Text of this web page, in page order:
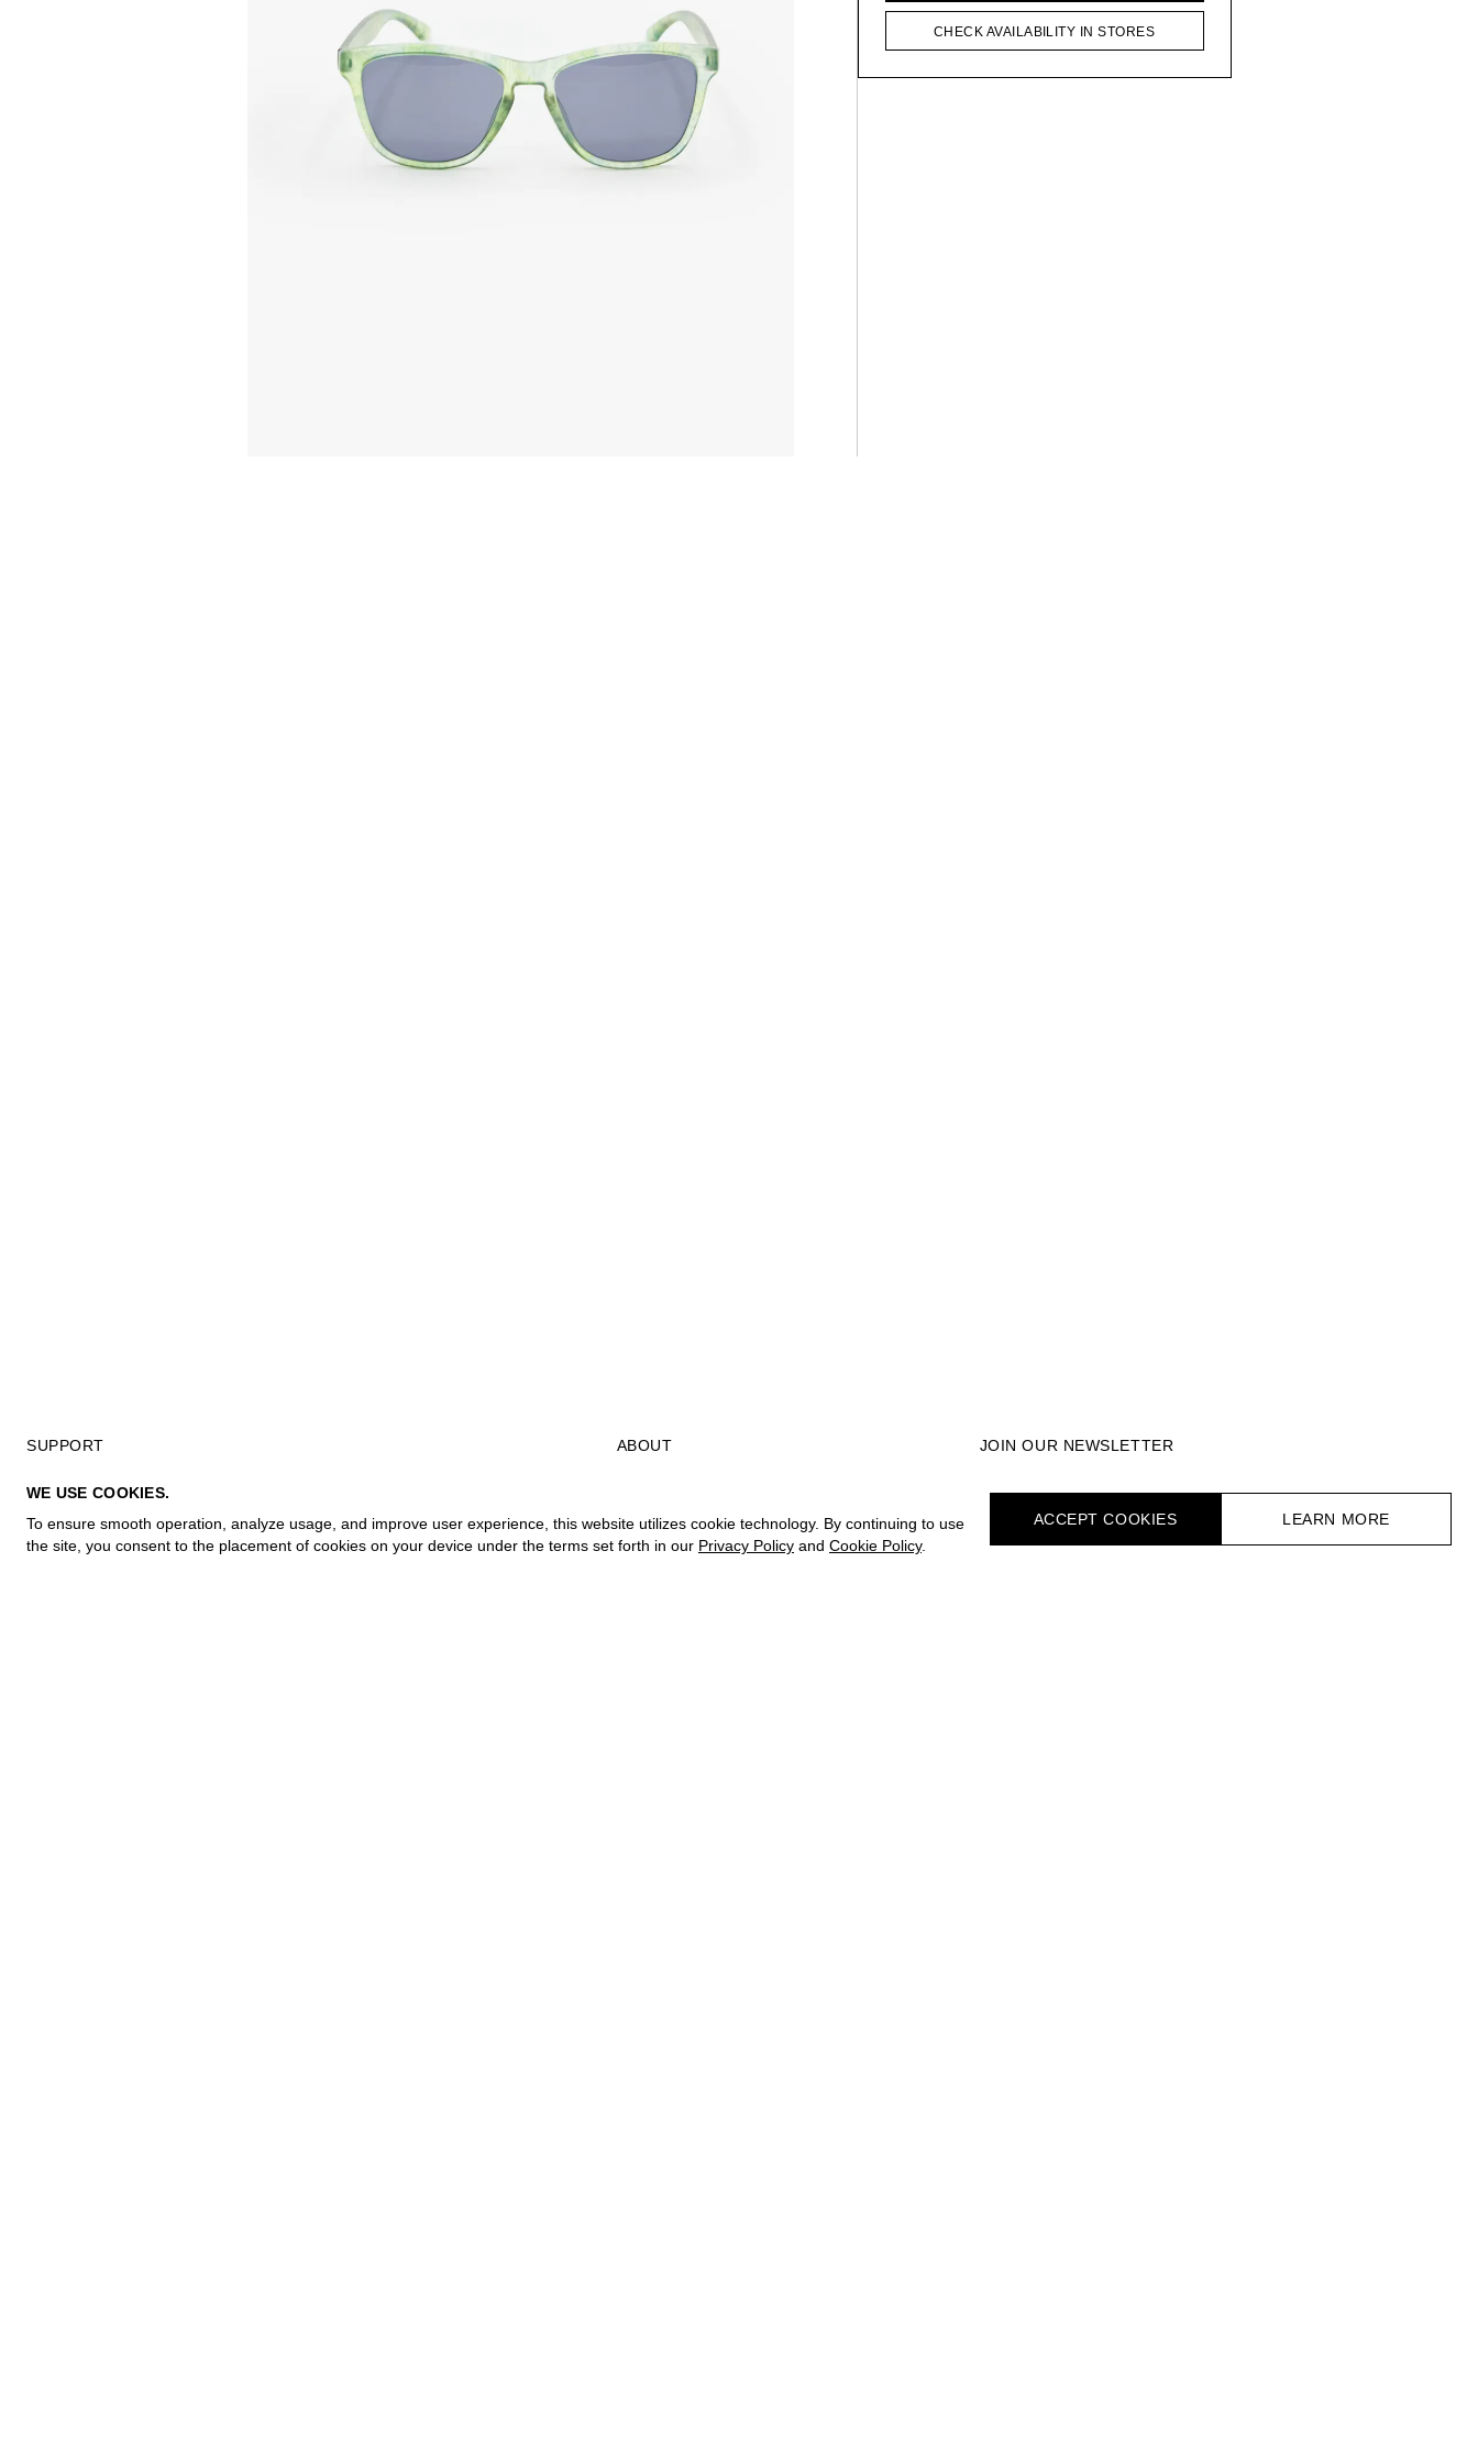
CHECK AVAILABILITY IN STORES
WE USE COOKIES.
To ensure smooth operation, analyze usage, and improve user experience, this website utilizes cookie technology. By continuing to use
the site, you consent to the placement of cookies on your device under the terms set forth in our Privacy Policy and Cookie Policy.
ACCEPT СOOKIES LEARN MORE
SUPPORT
PRIVACY POLICY
TERMS OF PURCHASE
ABOUT
TELEGRAM
JOIN OUR NEWSLETTER